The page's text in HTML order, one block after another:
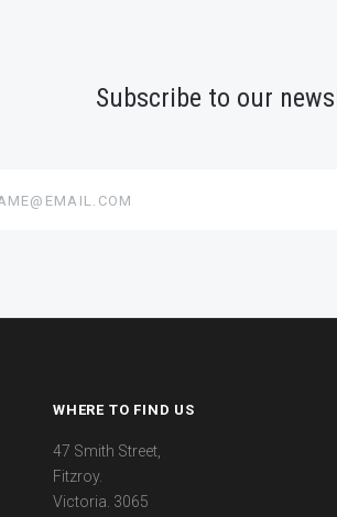
Subscribe to our
WHERE TO FIND US
47 Smith Street,
Fitzroy.
Victoria. 3065